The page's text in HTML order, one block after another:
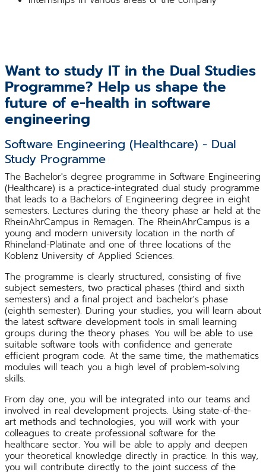
Want to study IT in the Dual Studies
Programme? Help us shape the
future of e-health in software
engineering
Software Engineering (Healthcare) - Dual
Study Programme
The Bachelor's degree programme in Software Engineering
(Healthcare) is a practice-integrated dual study programme
that leads to a Bachelors of Engineering degree in eight
semesters. Lectures during the theory phase ar held at the
RheinAhrCampus in Remagen. The RheinAhrCampus is a
young and modern university location in the north of
Rhineland-Platinate and one of three locations of the
Koblenz University of Applied Sciences.
The programme is clearly structured, consisting of five
subject semesters, two practical phases (third and sixth
semesters) and a final project and bachelor's phase
(eighth semester). During your studies, you will learn about
the latest software development tools in small learning
groups during the theory phases. You will be able to use
suitable software tools with confidence and generate
efficient program code. At the same time, the mathematics
modules will teach you a high level of problem-solving
skills.
From day one, you will be integrated into our teams and
involved in real development projects. Using state-of-the-
art methods and technologies, you will work with your
colleagues to create professional software for the
healthcare sector. You will be able to apply and deepen
your theoretical knowledge directly in practice. In this way,
you will contribute directly to the joint success of the